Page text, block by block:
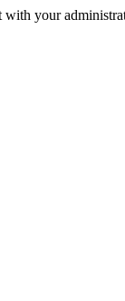
with your